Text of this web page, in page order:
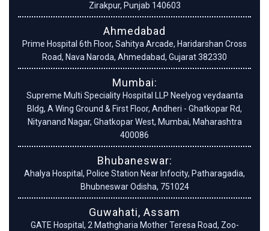
Zirakpur, Punjab 140603
Ahmedabad
Prime Hospital 6th Floor, Sahitya Arcade, Haridarshan Cross
Road, Nava Naroda, Ahmedabad, Gujarat 382330
Mumbai:
Supreme Multi Speciality Hospital LLP Neelyog veydaanta
Bldg, A Wing Ground & First Floor, Andheri - Ghatkopar Rd,
Nityanand Nagar, Ghatkopar West, Mumbai, Maharashtra
400086
Bhubaneswar:
Ahalya Hospital, Police Station Near Infocity, Patharagadia,
Bhubneswar Odisha, 751024
Guwahati, Assam
GATE Hospital, 2 Mathgharia Mother Teresa Road, Zoo-